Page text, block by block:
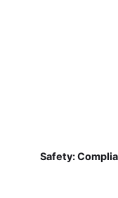
Safety: